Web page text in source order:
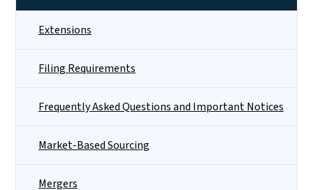
Extensions
Filing Requirements
Frequently Asked Questions and Important Notices
Market-Based Sourcing
Mergers